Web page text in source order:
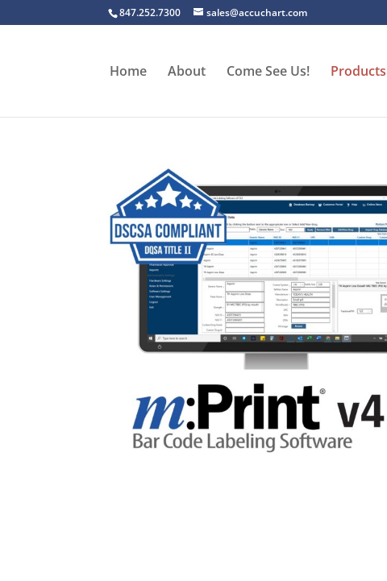
847.252.7300 sales@accuchart.com
Home About Come See Us! Products